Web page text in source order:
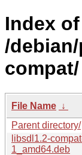
Index of
/
compat/
File Name ↓
Parent directory/
libsdl1.2-
1_amd64.deb